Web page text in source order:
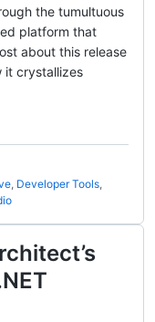
the tumultuous
platform that
about this release
it crystallizes
, Developer Tools,